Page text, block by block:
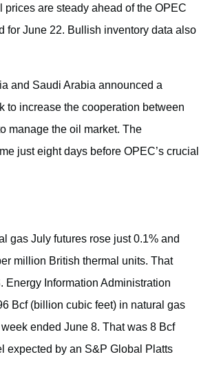
prices are steady ahead of the OPEC
for June 22. Bullish inventory data also
and Saudi Arabia announced a
to increase the cooperation between
manage the oil market. The
just eight days before OPEC’s crucial
gas July futures rose just 0.1% and
million British thermal units. That
Energy Information Administration
Bcf (billion cubic feet) in natural gas
ended June 8. That was 8 Bcf
expected by an S&P Global Platts